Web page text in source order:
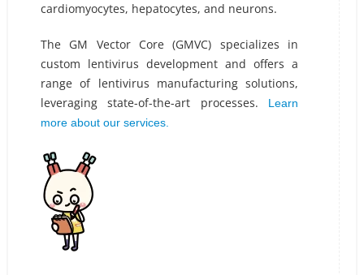
cardiomyocytes, hepatocytes, and neurons.
The GM Vector Core (GMVC) specializes in
custom lentivirus development and offers a
range of lentivirus manufacturing solutions,
leveraging state-of-the-art processes.
Learn
more about our services.